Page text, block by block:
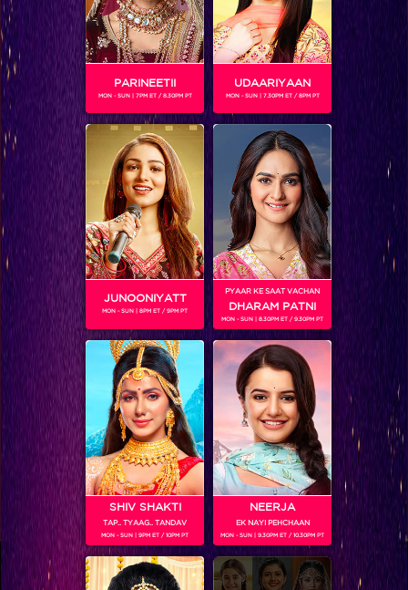
SHOWS
Coming Soon...
RELATED CHARACTERS
VIKKAS MANAKTALA
Colors TV SHOWS
PARINEETII
MON - SUN | 7PM ET / 8.30PM PT
UDAARIYAAN
MON - SUN | 7.30PM ET / 8PM PT
JUNOONIYATT
MON - SUN | 8PM ET / 9PM PT
PYAAR KE SAAT VACHAN
DHARAM PATNI
MON - SUN | 8.30PM ET / 9.30PM PT
SHIV SHAKTI
TAP.. TYAAG.. TANDAV
MON - SUN | 9PM ET / 10PM PT
NEERJA
EK NAYI PEHCHAAN
MON - SUN | 9.30PM ET / 10.30PM PT